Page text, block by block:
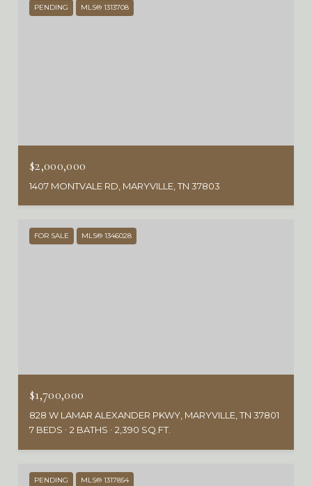
PENDING MLS® 1313708
$2,000,000
1407 MONTVALE RD, MARYVILLE, TN 37803
FOR SALE MLS® 1346028
$1,700,000
828 W LAMAR ALEXANDER PKWY, MARYVILLE, TN 37801
7 BEDS
2 BATHS 2,390 SQ.FT.
PENDING MLS® 1317854